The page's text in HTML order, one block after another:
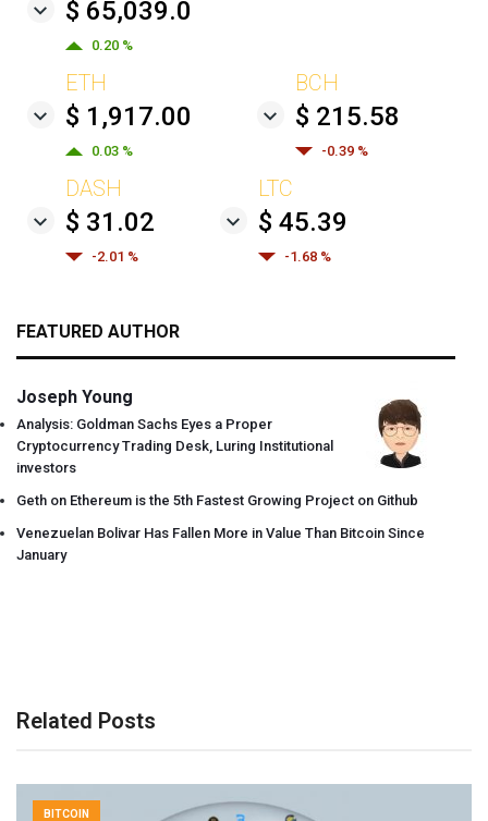
$ 65,039.0
0.20 %
ETH
$ 1,917.00
0.03 %
BCH
$ 215.58
-0.39 %
DASH
$ 31.02
-2.01 %
LTC
$ 45.39
-1.68 %
FEATURED AUTHOR
Joseph Young
Analysis: Goldman Sachs Eyes a Proper
Cryptocurrency Trading Desk, Luring Institutional
investors
Geth on Ethereum is the 5th Fastest Growing Project on Github
Venezuelan Bolivar Has Fallen More in Value Than Bitcoin Since
January
Related Posts
BITCOIN